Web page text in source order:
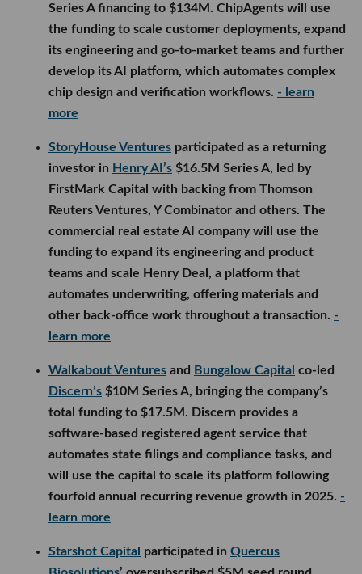
Series A financing to $134M. ChipAgents will use
the funding to scale customer deployments, expand
its engineering and go-to-market teams and further
develop its AI platform, which automates complex
chip design and verification workflows. - learn
more
StoryHouse Ventures participated as a returning
investor in Henry AI’s $16.5M Series A, led by
FirstMark Capital with backing from Thomson
Reuters Ventures, Y Combinator and others. The
commercial real estate AI company will use the
funding to expand its engineering and product
teams and scale Henry Deal, a platform that
automates underwriting, offering materials and
other back-office work throughout a transaction. -
learn more
Walkabout Ventures and Bungalow Capital co-led
Discern’s $10M Series A, bringing the company’s
total funding to $17.5M. Discern provides a
software-based registered agent service that
automates state filings and compliance tasks, and
will use the capital to scale its platform following
fourfold annual recurring revenue growth in 2025. -
learn more
Starshot Capital participated in Quercus